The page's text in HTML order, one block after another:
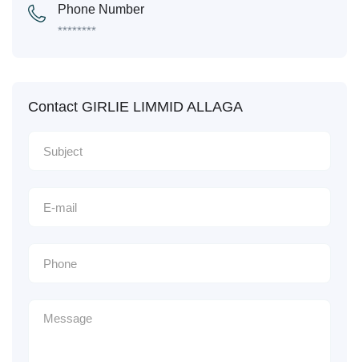
Phone Number
********
Contact GIRLIE LIMMID ALLAGA